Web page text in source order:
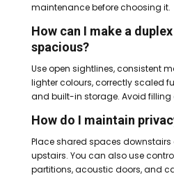
maintenance before choosing it.
How can I make a
spacious?
Use open sightlines, consistent
lighter colours, correctly scaled
and built-in storage. Avoid filling
How do I maintain
Place shared spaces
upstairs. You can also use
partitions, acoustic doors, and